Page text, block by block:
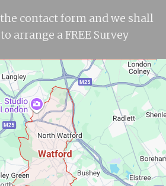
contact form and we shall
arrange a FREE Survey